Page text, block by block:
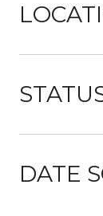
DATE